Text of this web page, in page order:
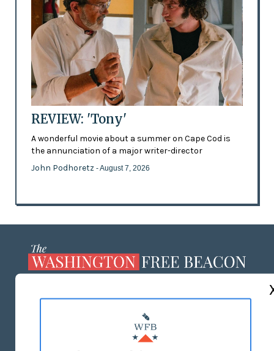
REVIEW: 'Tony'
A wonderful movie about a summer on Cape Cod is
the annunciation of a major writer-director
John Podhoretz - August 7, 2026
MASTHEAD
ADVERTISE WITH US